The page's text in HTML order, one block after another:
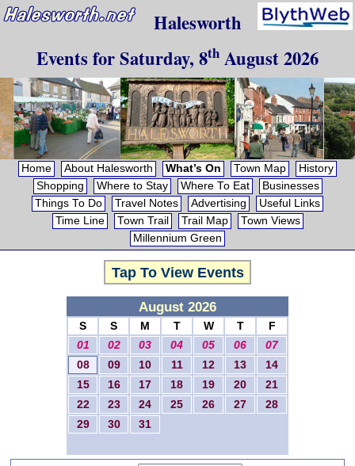
Halesworth
Events forSaturday, 8th August 2026
Home About Halesworth What’s On Town Map
History
Shopping
Where to Stay Where To Eat
Businesses
Things To Do
Travel Notes Advertising
Useful Links
Time Line
Town Trail Trail Map
Town Views
Millennium Green
Tap To View Events
August 2026
S S M T W T
F
01
02 03 04 05 06
07
08
09 10 11 12 13
14
15
16 17 18 19 20
21
22
23 24 25 26 27
28
29
30 31